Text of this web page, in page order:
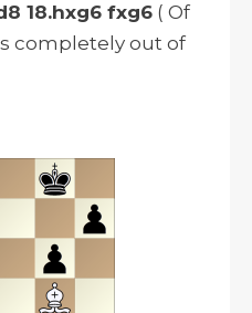
18.hxg6 fxg6 ( Of
completely out of